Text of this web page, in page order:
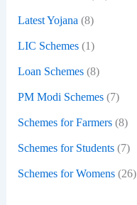
Latest Yojana (8)
LIC Schemes(1)
Loan Schemes(8)
PM Modi Schemes(7)
Schemes for Farmers(8)
Schemes for Students(7)
Schemes for Womens(26)